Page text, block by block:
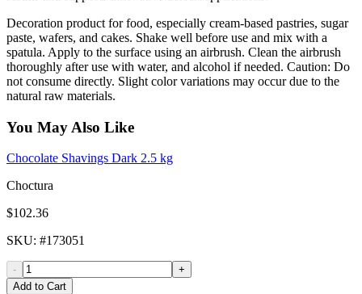
Decoration product for food, especially cream-based pastries, sugar
paste, wafers, and cakes. Shake well before use and mix with a
spatula. Apply to the surface using an airbrush. Clean the airbrush
thoroughly after use with water, and alcohol if needed. Caution: Do
not consume directly. Slight color variations may occur due to the
natural raw materials.
You May Also Like
Chocolate Shavings Dark 2.5 kg
Choctura
$102.36
SKU: #173051
-
+
Add to Cart